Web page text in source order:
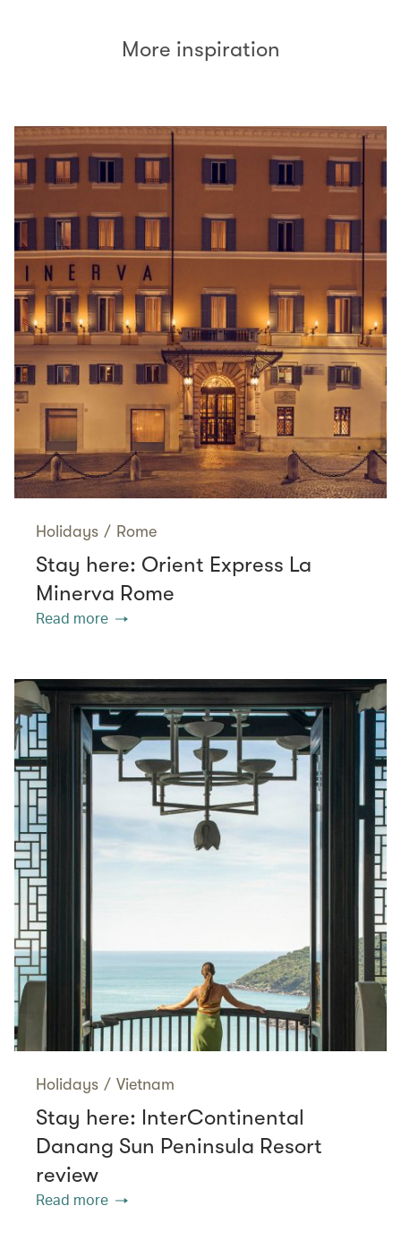
More inspiration
Holidays / Rome
Stay here: Orient Express La
Minerva Rome
Read more
Holidays / Vietnam
Stay here: InterContinental
Danang Sun Peninsula Resort
review
Read more